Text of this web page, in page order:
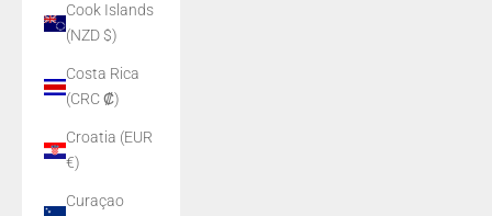
Cook Islands
(NZD $)
Costa Rica
(CRC ₡)
Croatia (EUR
€)
Curaçao